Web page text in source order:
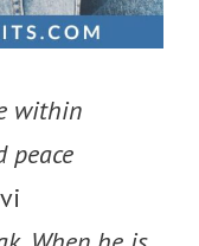
within
peace